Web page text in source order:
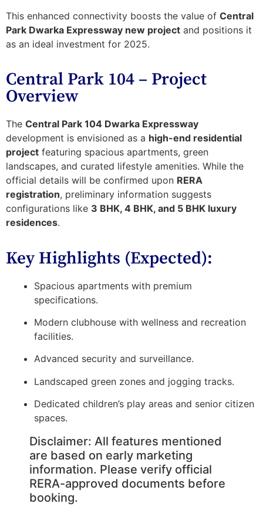
This enhanced connectivity boosts the value of Central
Park Dwarka Expressway new project and positions it
as an ideal investment for 2025.
Central Park 104 – Project
Overview
The Central Park 104 Dwarka Expressway
development is envisioned as a high-end residential
project featuring spacious apartments, green
landscapes, and curated lifestyle amenities. While the
official details will be confirmed upon RERA
registration, preliminary information suggests
configurations like 3 BHK, 4 BHK, and 5 BHK luxury
residences.
Key Highlights (Expected):
Spacious apartments with premium
specifications.
Modern clubhouse with wellness and recreation
facilities.
Advanced security and surveillance.
Landscaped green zones and jogging tracks.
Dedicated children’s play areas and senior citizen
spaces.
Disclaimer: All features mentioned
are based on early marketing
information. Please verify official
RERA-approved documents before
booking.